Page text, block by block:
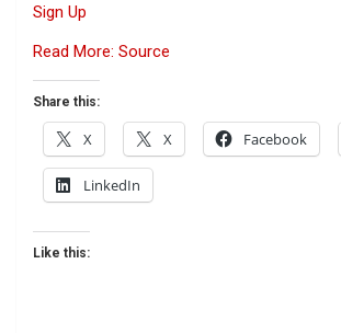
Sign Up
Read More: Source
Share this:
X X Facebook
LinkedIn
Like this: